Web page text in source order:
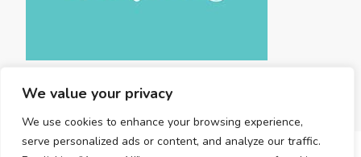
We value your privacy
We use cookies to enhance your browsing experience,
serve personalized ads or content, and analyze our traffic.